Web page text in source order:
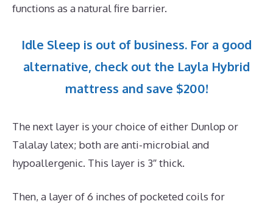
functions as a natural fire barrier.
Idle Sleep is out of business. For a good
alternative, check out the Layla Hybrid
mattress and save $200!
The next layer is your choice of either Dunlop or
Talalay latex; both are anti-microbial and
hypoallergenic. This layer is 3″ thick.
Then, a layer of 6 inches of pocketed coils for